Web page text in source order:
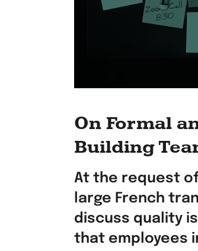
On Formal
Building
At the request
large French
discuss quality
that employees